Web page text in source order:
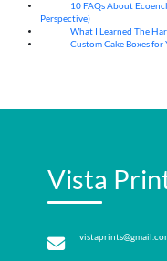
10 FAQs About
Perspective)
What I Learned The
Custom Cake Boxes
Vista